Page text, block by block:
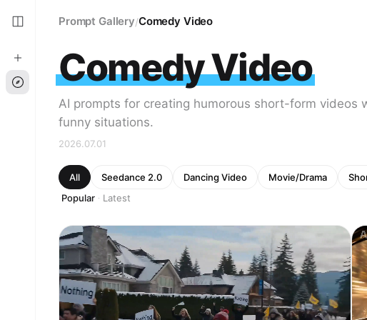
Prompt Gallery/Comedy Video
Comedy Video
AI prompts for creating humorous short-form videos
funny situations.
2026.07.01
All Seedance 2.0 Dancing Video Movie/Drama
Popular · Latest